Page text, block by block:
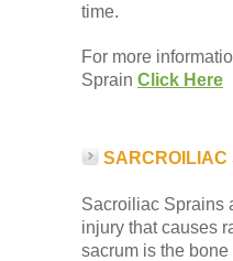
time.
For more
Sprain Click Here
SARCROILIAC
Sacroiliac Sprains
injury that causes
sacrum is the